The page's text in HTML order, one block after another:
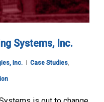
Systems, Inc.
Inc. Case Studies,